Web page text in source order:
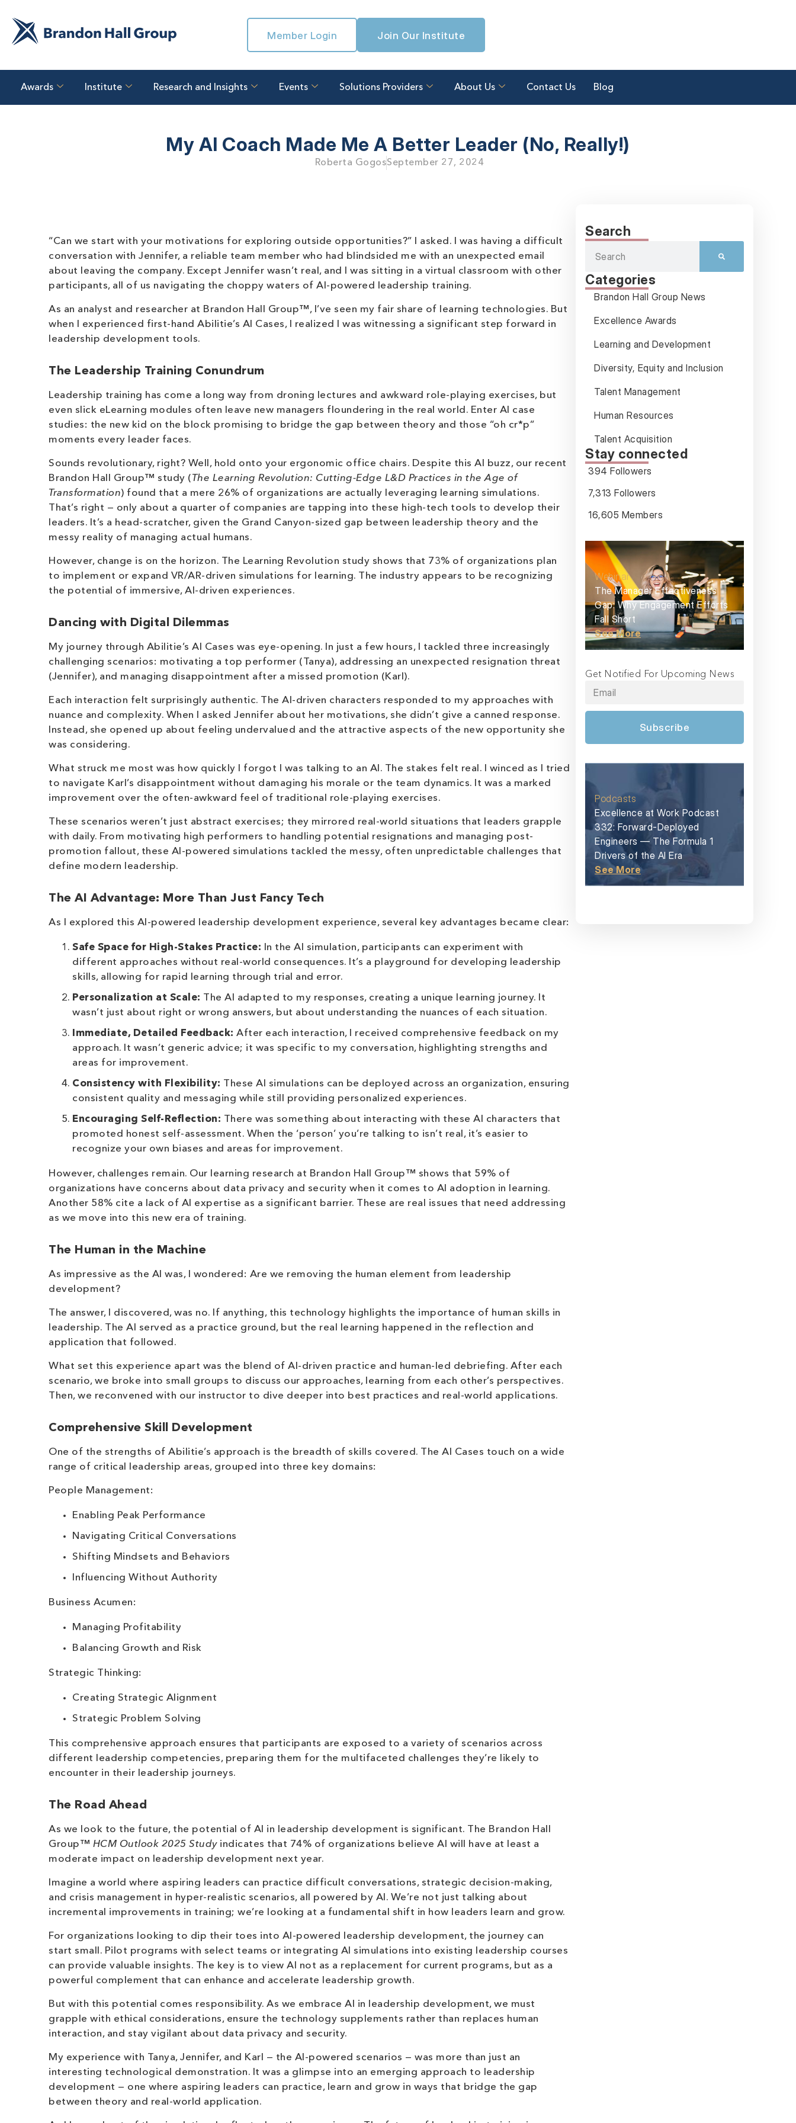
Member Login Join Our Institute
Awards Institute Research and Insights Events Solutions Providers About Us Contact Us Blog
My AI Coach Made Me A Better Leader (No, Really!)
Roberta GogosSeptember 27, 2024
“Can we start with your motivations for exploring outside opportunities?” I asked. I was having a difficult
conversation with Jennifer, a reliable team member who had blindsided me with an unexpected email
about leaving the company. Except Jennifer wasn’t real, and I was sitting in a virtual classroom with other
participants, all of us navigating the choppy waters of AI-powered leadership training.
As an analyst and researcher at Brandon Hall Group™, I’ve seen my fair share of learning technologies. But
when I experienced first-hand Abilitie’s AI Cases, I realized I was witnessing a significant step forward in
leadership development tools.
The Leadership Training Conundrum
Leadership training has come a long way from droning lectures and awkward role-playing exercises, but
even slick eLearning modules often leave new managers floundering in the real world. Enter AI case
studies: the new kid on the block promising to bridge the gap between theory and those “oh cr*p”
moments every leader faces.
Sounds revolutionary, right? Well, hold onto your ergonomic office chairs. Despite this AI buzz, our recent
Brandon Hall Group™ study (The Learning Revolution: Cutting-Edge L&D Practices in the Age of
Transformation) found that a mere 26% of organizations are actually leveraging learning simulations.
That’s right — only about a quarter of companies are tapping into these high-tech tools to develop their
leaders. It’s a head-scratcher, given the Grand Canyon-sized gap between leadership theory and the
messy reality of managing actual humans.
However, change is on the horizon. The Learning Revolution study shows that 73% of organizations plan
to implement or expand VR/AR-driven simulations for learning. The industry appears to be recognizing
the potential of immersive, AI-driven experiences.
Dancing with Digital Dilemmas
My journey through Abilitie’s AI Cases was eye-opening. In just a few hours, I tackled three increasingly
challenging scenarios: motivating a top performer (Tanya), addressing an unexpected resignation threat
(Jennifer), and managing disappointment after a missed promotion (Karl).
Each interaction felt surprisingly authentic. The AI-driven characters responded to my approaches with
nuance and complexity. When I asked Jennifer about her motivations, she didn’t give a canned response.
Instead, she opened up about feeling undervalued and the attractive aspects of the new opportunity she
was considering.
What struck me most was how quickly I forgot I was talking to an AI. The stakes felt real. I winced as I tried
to navigate Karl’s disappointment without damaging his morale or the team dynamics. It was a marked
improvement over the often-awkward feel of traditional role-playing exercises.
These scenarios weren’t just abstract exercises; they mirrored real-world situations that leaders grapple
with daily. From motivating high performers to handling potential resignations and managing post-
promotion fallout, these AI-powered simulations tackled the messy, often unpredictable challenges that
define modern leadership.
The AI Advantage: More Than Just Fancy Tech
As I explored this AI-powered leadership development experience, several key advantages became clear:
Safe Space for High-Stakes Practice: In the AI simulation, participants can experiment with
different approaches without real-world consequences. It’s a playground for developing leadership
skills, allowing for rapid learning through trial and error.
Personalization at Scale: The AI adapted to my responses, creating a unique learning journey. It
wasn’t just about right or wrong answers, but about understanding the nuances of each situation.
Immediate, Detailed Feedback: After each interaction, I received comprehensive feedback on my
approach. It wasn’t generic advice; it was specific to my conversation, highlighting strengths and
areas for improvement.
Consistency with Flexibility: These AI simulations can be deployed across an organization, ensuring
consistent quality and messaging while still providing personalized experiences.
Encouraging Self-Reflection: There was something about interacting with these AI characters that
promoted honest self-assessment. When the ‘person’ you’re talking to isn’t real, it’s easier to
recognize your own biases and areas for improvement.
However, challenges remain. Our learning research at Brandon Hall Group™ shows that 59% of
organizations have concerns about data privacy and security when it comes to AI adoption in learning.
Another 58% cite a lack of AI expertise as a significant barrier. These are real issues that need addressing
as we move into this new era of training.
The Human in the Machine
As impressive as the AI was, I wondered: Are we removing the human element from leadership
development?
The answer, I discovered, was no. If anything, this technology highlights the importance of human skills in
leadership. The AI served as a practice ground, but the real learning happened in the reflection and
application that followed.
What set this experience apart was the blend of AI-driven practice and human-led debriefing. After each
scenario, we broke into small groups to discuss our approaches, learning from each other’s perspectives.
Then, we reconvened with our instructor to dive deeper into best practices and real-world applications.
Comprehensive Skill Development
One of the strengths of Abilitie’s approach is the breadth of skills covered. The AI Cases touch on a wide
range of critical leadership areas, grouped into three key domains:
People Management:
Enabling Peak Performance
Navigating Critical Conversations
Shifting Mindsets and Behaviors
Influencing Without Authority
Business Acumen:
Managing Profitability
Balancing Growth and Risk
Strategic Thinking:
Creating Strategic Alignment
Strategic Problem Solving
This comprehensive approach ensures that participants are exposed to a variety of scenarios across
different leadership competencies, preparing them for the multifaceted challenges they’re likely to
encounter in their leadership journeys.
The Road Ahead
As we look to the future, the potential of AI in leadership development is significant. The Brandon Hall
Group™ HCM Outlook 2025 Study indicates that 74% of organizations believe AI will have at least a
moderate impact on leadership development next year.
Imagine a world where aspiring leaders can practice difficult conversations, strategic decision-making,
and crisis management in hyper-realistic scenarios, all powered by AI. We’re not just talking about
incremental improvements in training; we’re looking at a fundamental shift in how leaders learn and grow.
For organizations looking to dip their toes into AI-powered leadership development, the journey can
start small. Pilot programs with select teams or integrating AI simulations into existing leadership courses
can provide valuable insights. The key is to view AI not as a replacement for current programs, but as a
powerful complement that can enhance and accelerate leadership growth.
But with this potential comes responsibility. As we embrace AI in leadership development, we must
grapple with ethical considerations, ensure the technology supplements rather than replaces human
interaction, and stay vigilant about data privacy and security.
My experience with Tanya, Jennifer, and Karl — the AI-powered scenarios — was more than just an
interesting technological demonstration. It was a glimpse into an emerging approach to leadership
development — one where aspiring leaders can practice, learn and grow in ways that bridge the gap
between theory and real-world application.
Search
Categories
Brandon Hall Group News
Excellence Awards
Learning and Development
Diversity, Equity and Inclusion
Talent Management
Human Resources
Talent Acquisition
Stay connected
394 Followers
7,313 Followers
16,605 Members
Webinar
The Manager Effectiveness
Gap: Why Engagement Efforts
Fall Short
See More
Get Notified For Upcoming News
Subscribe
Podcasts
Excellence at Work Podcast
332: Forward-Deployed
Engineers — The Formula 1
Drivers of the AI Era
See More